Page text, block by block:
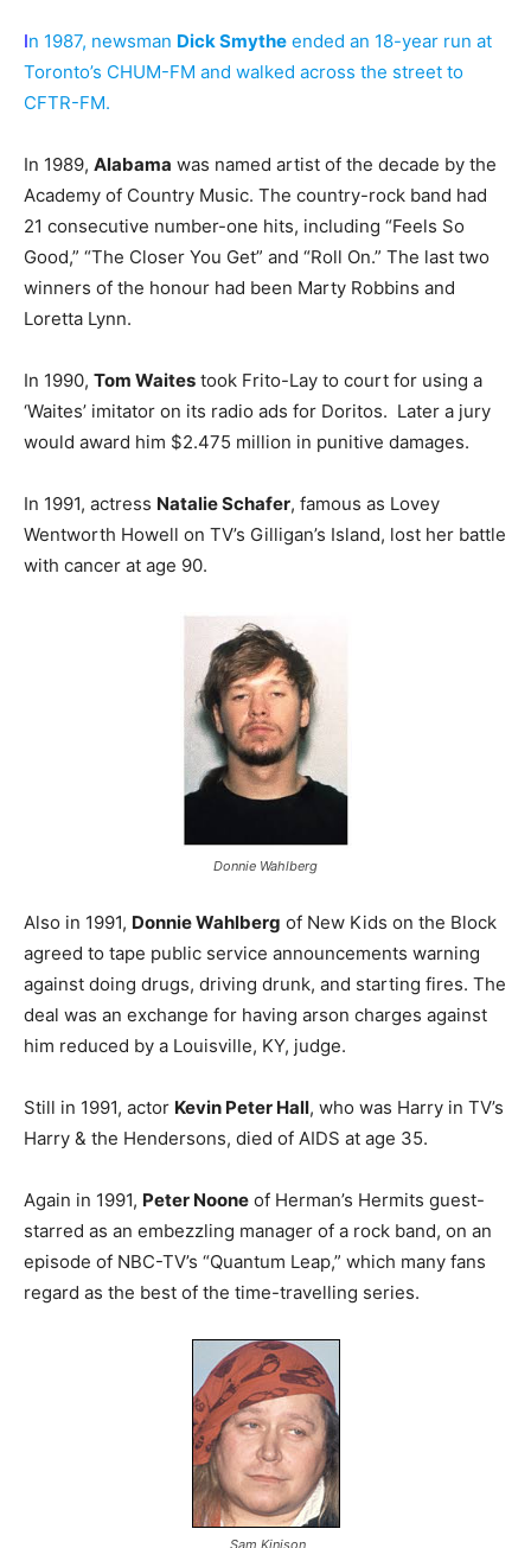
In 1987, newsman Dick Smythe ended an 18-year run at
Toronto’s CHUM-FM and walked across the street to
CFTR-FM.
In 1989, Alabama was named artist of the decade by the
Academy of Country Music. The country-rock band had
21 consecutive number-one hits, including “Feels So
Good,” “The Closer You Get” and “Roll On.” The last two
winners of the honour had been Marty Robbins and
Loretta Lynn.
In 1990, Tom Waites took Frito-Lay to court for using a
‘Waites’ imitator on its radio ads for Doritos. Later a jury
would award him $2.475 million in punitive damages.
In 1991, actress Natalie Schafer, famous as Lovey
Wentworth Howell on TV’s Gilligan’s Island, lost her battle
with cancer at age 90.
Donnie Wahlberg
Also in 1991, Donnie Wahlberg of New Kids on the Block
agreed to tape public service announcements warning
against doing drugs, driving drunk, and starting fires. The
deal was an exchange for having arson charges against
him reduced by a Louisville, KY, judge.
Still in 1991, actor Kevin Peter Hall, who was Harry in TV’s
Harry & the Hendersons, died of AIDS at age 35.
Again in 1991, Peter Noone of Herman’s Hermits guest-
starred as an embezzling manager of a rock band, on an
episode of NBC-TV’s “Quantum Leap,” which many fans
regard as the best of the time-travelling series.